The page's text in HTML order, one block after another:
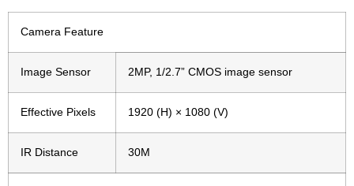
Camera Feature
Image Sensor 2MP, 1/2.7” CMOS image sensor
Effective Pixels 1920 (H) × 1080 (V)
IR Distance 30M